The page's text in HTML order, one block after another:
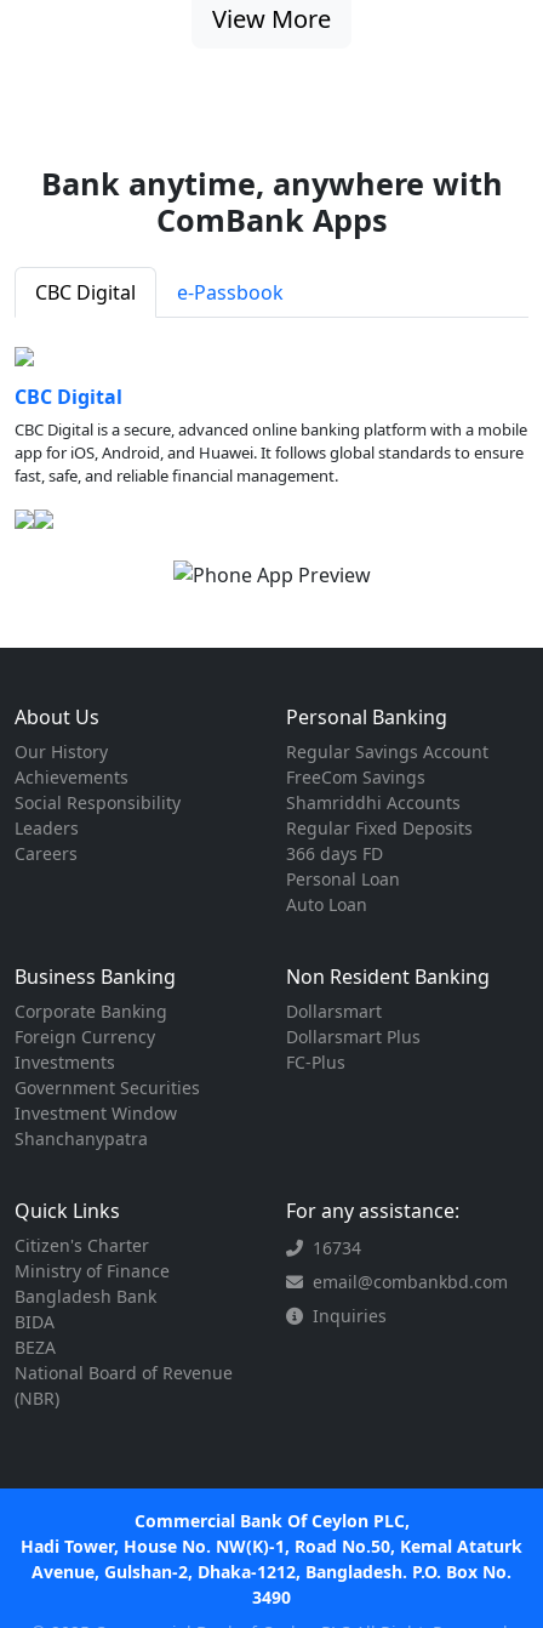
View More
Bank anytime, anywhere with
ComBank Apps
CBC Digital e-Passbook
CBC Digital
CBC Digital is a secure, advanced online banking platform with a mobile
app for iOS, Android, and Huawei. It follows global standards to ensure
fast, safe, and reliable financial management.
About Us
Our History
Achievements
Social Responsibility
Leaders
Careers
Personal Banking
Regular Savings Account
FreeCom Savings
Shamriddhi Accounts
Regular Fixed Deposits
366 days FD
Personal Loan
Auto Loan
Business Banking
Corporate Banking
Foreign Currency
Investments
Government Securities
Investment Window
Shanchanypatra
Non Resident Banking
Dollarsmart
Dollarsmart Plus
FC-Plus
Quick Links
Citizen's Charter
Ministry of Finance
Bangladesh Bank
BIDA
BEZA
National Board of Revenue
(NBR)
For any assistance:
16734
email@combankbd.com
Inquiries
Commercial Bank Of Ceylon PLC,
Hadi Tower, House No. NW(K)-1, Road No.50, Kemal Ataturk
Avenue, Gulshan-2, Dhaka-1212, Bangladesh. P.O. Box No.
3490